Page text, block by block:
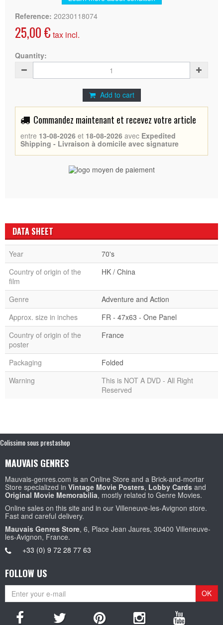
Reference: 20230118074
25,00 € tax incl.
Quantity:
Add to cart
Commandez maintenant et recevez votre article
entre 13-08-2026 et 18-08-2026 avec Expedited
Shipping - Livraison à domicile avec signature
DATA SHEET
Year
70's
Country of origin of the
film
HK / China
Genre
Adventure and Action
Approx. size in inches
FR - 47x63 - One Panel
Country of origin of the
poster
France
Packaging
Folded
Warning
This is NOT A DVD - All Right
Reserved
Colissimo sous prestashop
MAUVAIS GENRES
Mauvais-genres.com is an Online Store and a Brick-and-mortar
Store specialized in Vintage Movie Posters, Lobby Cards and
Original Movie Memorabilia, mostly related to Genre Movies.
Online sales on this site and in our Villeneuve-les-Avignon store.
Fast and careful delivery.
Mauvais Genres Store, 6, Place Jean Jaures, 30400 Villeneuve-
les-Avignon, France.
+33 (0) 9 72 28 77 63
FOLLOW US
OK